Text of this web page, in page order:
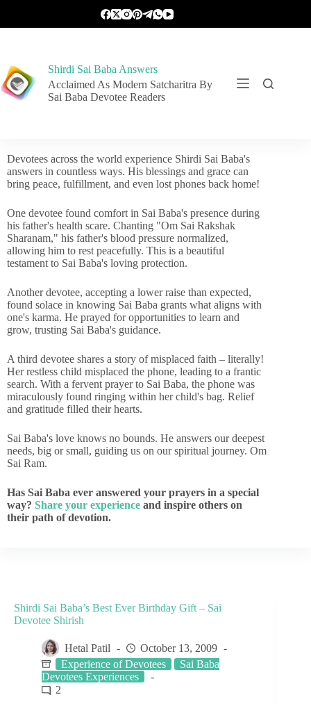
Shirdi Sai Baba Answers
Acclaimed As Modern Satcharitra By
Sai Baba Devotee Readers
Devotees across the world experience Shirdi Sai Baba's
answers in countless ways. His blessings and grace can
bring peace, fulfillment, and even lost phones back home!
One devotee found comfort in Sai Baba's presence during
his father's health scare. Chanting "Om Sai Rakshak
Sharanam," his father's blood pressure normalized,
allowing him to rest peacefully. This is a beautiful
testament to Sai Baba's loving protection.
Another devotee, accepting a lower raise than expected,
found solace in knowing Sai Baba grants what aligns with
one's karma. He prayed for opportunities to learn and
grow, trusting Sai Baba's guidance.
A third devotee shares a story of misplaced faith – literally!
Her restless child misplaced the phone, leading to a frantic
search. With a fervent prayer to Sai Baba, the phone was
miraculously found ringing within her child's bag. Relief
and gratitude filled their hearts.
Sai Baba's love knows no bounds. He answers our deepest
needs, big or small, guiding us on our spiritual journey. Om
Sai Ram.
Has Sai Baba ever answered your prayers in a special
way? Share your experience and inspire others on
their path of devotion.
Shirdi Sai Baba’s Best Ever Birthday Gift – Sai
Devotee Shirish
Hetal Patil
October 13, 2009
Experience of Devotees
Sai Baba
Devotees Experiences
2